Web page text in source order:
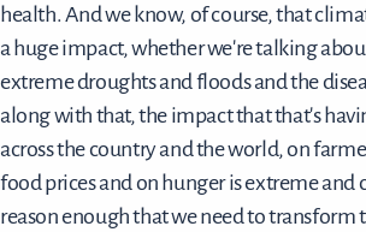
health. And we know, of course, that
a huge impact, whether we're talking
extreme droughts and floods and the
along with that, the impact that that's
across the country and the world, on
food prices and on hunger is extreme and
reason enough that we need to transform